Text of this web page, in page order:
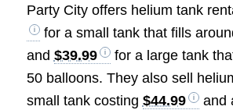
Party City offers helium tank
for a small tank that fills
and $39.99
for a large tank
50 balloons. They also sell
small tank costing $44.99
and